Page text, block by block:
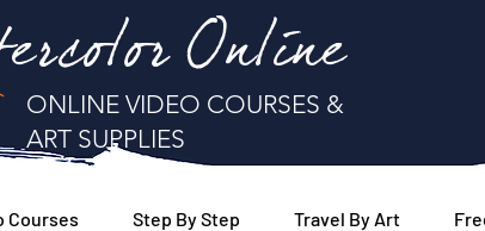
Online
ONLINE VIDEO COURSES &
ART SUPPLIES
Courses Step By Step Travel By Art